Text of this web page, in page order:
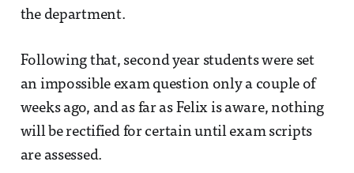
the department.
Following that, second year students were set
an impossible exam question only a couple of
weeks ago, and as far as Felix is aware, nothing
will be rectified for certain until exam scripts
are assessed.